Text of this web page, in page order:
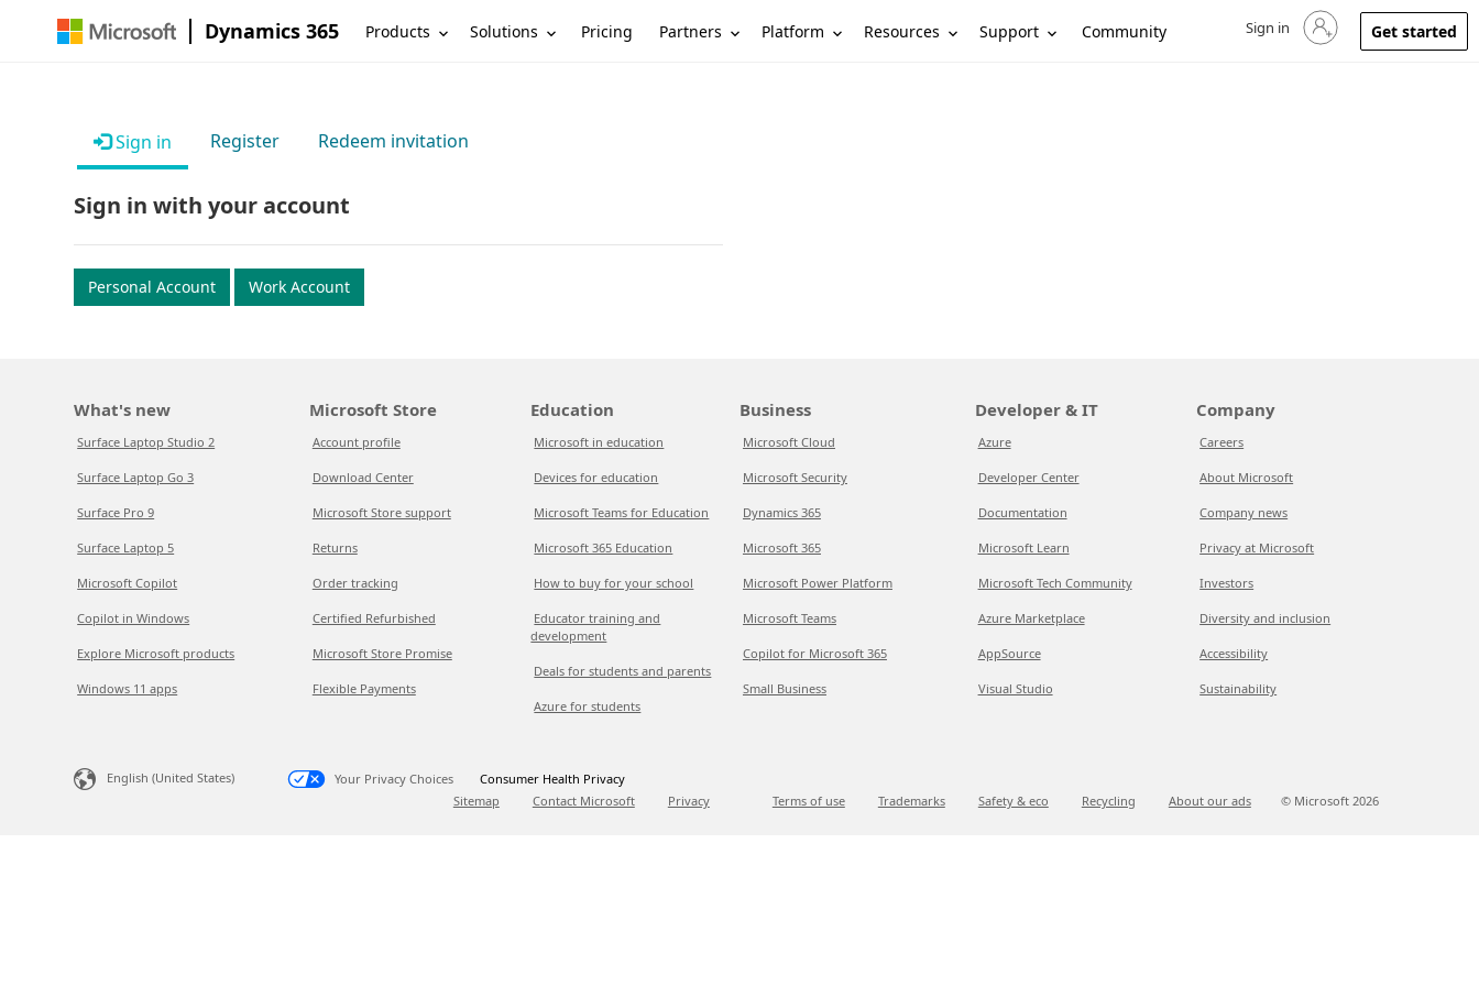
Dynamics 365 Products Solutions Pricing Partners Platform Resources Support Community Sign in to your account
Sign in Get started
Sign in Register Redeem invitation
Sign in with your account
Personal Account Work Account
What's new
Surface Laptop Studio 2
Surface Laptop Go 3
Surface Pro 9
Surface Laptop 5
Microsoft Copilot
Copilot in Windows
Explore Microsoft products
Windows 11 apps
Microsoft Store
Account profile
Download Center
Microsoft Store support
Returns
Order tracking
Certified Refurbished
Microsoft Store Promise
Flexible Payments
Education
Microsoft in education
Devices for education
Microsoft Teams for Education
Microsoft 365 Education
How to buy for your school
Educator training and
development
Deals for students and parents
Azure for students
Business
Microsoft Cloud
Microsoft Security
Dynamics 365
Microsoft 365
Microsoft Power Platform
Microsoft Teams
Copilot for Microsoft 365
Small Business
Developer & IT
Azure
Developer Center
Documentation
Microsoft Learn
Microsoft Tech Community
Azure Marketplace
AppSource
Visual Studio
Company
Careers
About Microsoft
Company news
Privacy at Microsoft
Investors
Diversity and inclusion
Accessibility
Sustainability
English (United States) Your Privacy Choices
Consumer Health Privacy
Sitemap
Contact Microsoft Privacy Terms of use Trademarks Safety & eco Recycling About our ads © Microsoft 2026